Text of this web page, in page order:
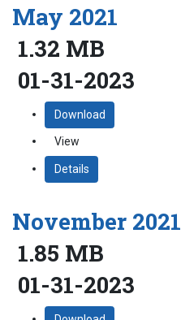
May 2021
1.32 MB
01-31-2023
Download
View
Details
November 2021
1.85 MB
01-31-2023